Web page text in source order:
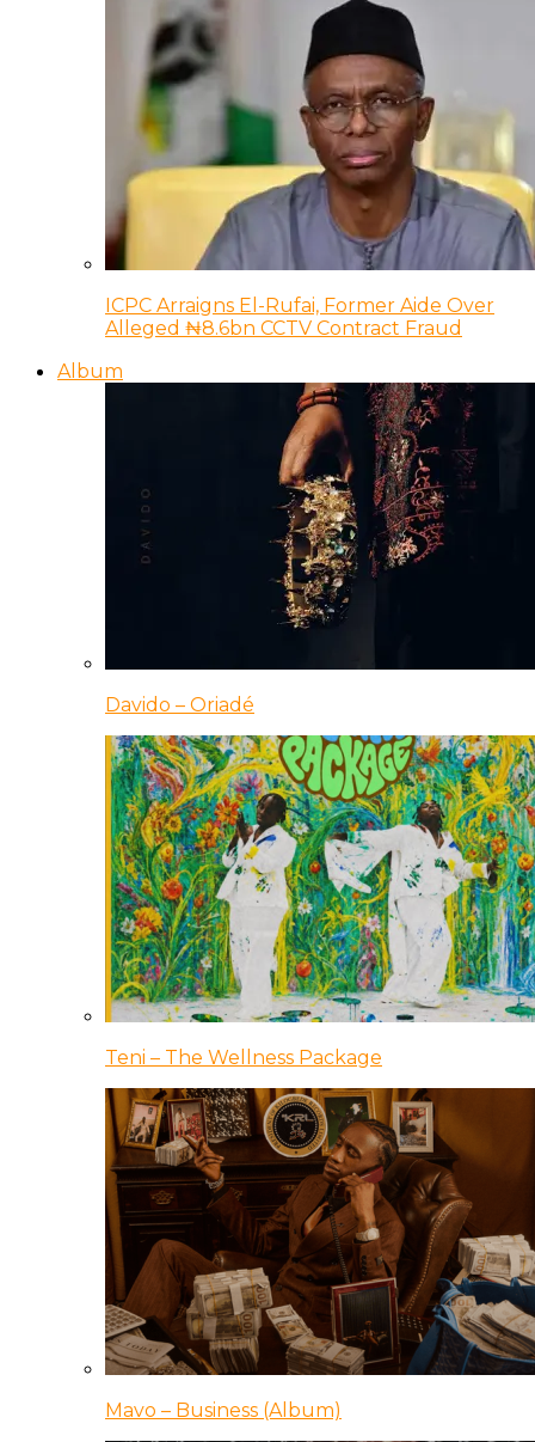
ICPC Arraigns El-Rufai, Former Aide Over
Alleged ₦8.6bn CCTV Contract Fraud
Album
Davido – Oriadé
Teni – The Wellness Package
Mavo – Business (Album)